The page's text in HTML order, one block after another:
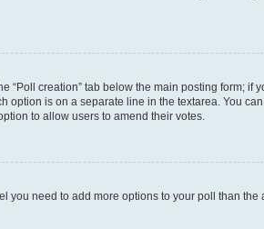
“Poll creation” tab below the main posting form;
is on a separate line in the textarea. You
to allow users to amend their votes.
you need to add more options to your poll than